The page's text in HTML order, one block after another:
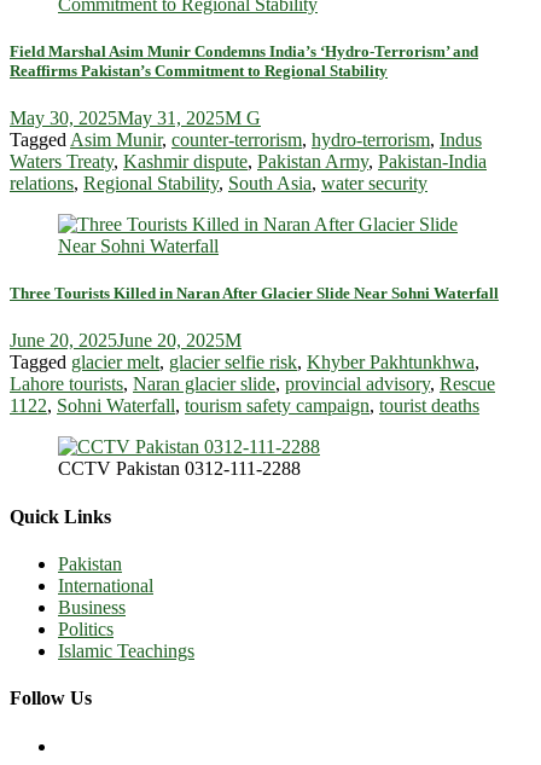
Field Marshal Asim Munir Condemns India’s ‘Hydro-Terrorism’ and
Reaffirms Pakistan’s Commitment to Regional Stability
May 30, 2025May 31, 2025M G
Tagged Asim Munir, counter-terrorism, hydro-terrorism, Indus
Waters Treaty, Kashmir dispute, Pakistan Army, Pakistan-India
relations, Regional Stability, South Asia, water security
Three Tourists Killed in Naran After Glacier Slide Near Sohni Waterfall
June 20, 2025June 20, 2025M
Tagged glacier melt, glacier selfie risk, Khyber Pakhtunkhwa,
Lahore tourists, Naran glacier slide, provincial advisory, Rescue
1122, Sohni Waterfall, tourism safety campaign, tourist deaths
CCTV Pakistan 0312-111-2288
Quick Links
Pakistan
International
Business
Politics
Islamic Teachings
Follow Us